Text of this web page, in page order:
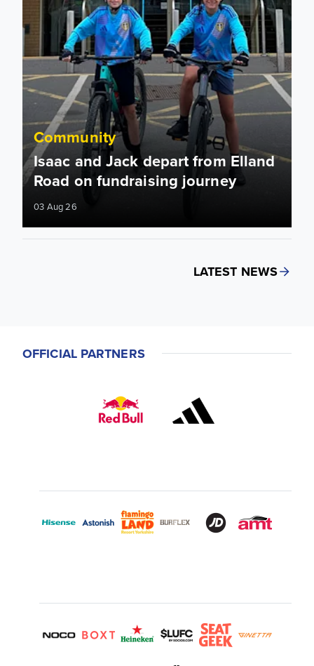
Community
Isaac and Jack depart from Elland
Road on fundraising journey
03 Aug 26
LATEST NEWS
OFFICIAL PARTNERS